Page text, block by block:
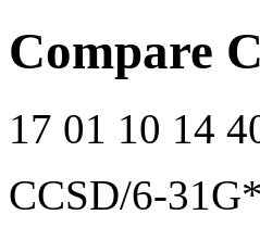
Compare
17 01 10 14
CCSD/6-